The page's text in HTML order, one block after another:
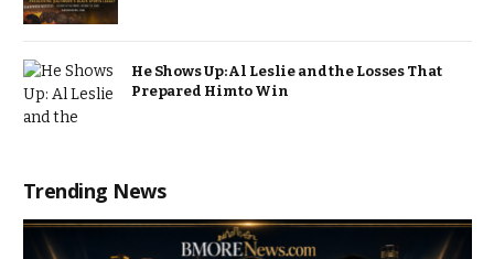
He Shows Up: Al Leslie and the Losses That
Prepared Him to Win
Trending News